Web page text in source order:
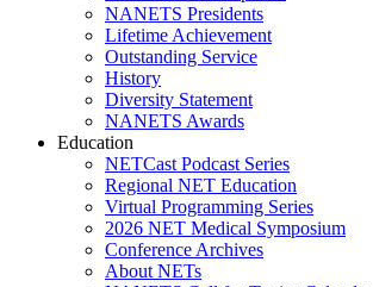
NANETS Presidents
Lifetime Achievement
Outstanding Service
History
Diversity Statement
NANETS Awards
Education
NETCast Podcast Series
Regional NET Education
Virtual Programming Series
2026 NET Medical Symposium
Conference Archives
About NETs